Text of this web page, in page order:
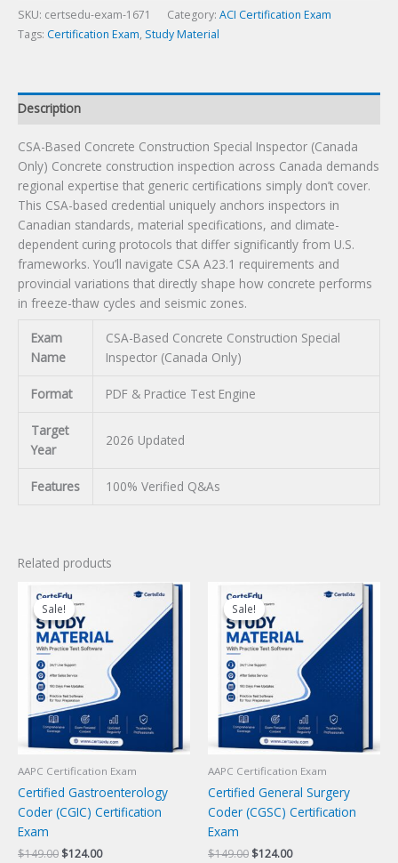
Concrete
Construction
Only)
Exam
quantity
SKU: certsedu-exam-1671 Category: ACI Certification Exam
Tags: Certification Exam, Study Material
Description
CSA-Based Concrete Construction Special Inspector (Canada
Only) Concrete construction inspection across Canada demands
regional expertise that generic certifications simply don’t cover.
This CSA-based credential uniquely anchors inspectors in
Canadian standards, material specifications, and climate-
dependent curing protocols that differ significantly from U.S.
frameworks. You’ll navigate CSA A23.1 requirements and
provincial variations that directly shape how concrete performs
in freeze-thaw cycles and seismic zones.
Exam
Name
CSA-Based Concrete Construction Special
Inspector (Canada Only)
Format PDF & Practice Test Engine
Target
Year
2026 Updated
Features 100% Verified Q&As
Related products
Sale!
Sale!
AAPC Certification Exam
Certified Gastroenterology
Coder (CGIC) Certification
Exam
$149.00 Original
$124.00Current
Sale!
Sale!
AAPC Certification Exam
Certified General Surgery
Coder (CGSC) Certification
Exam
$149.00 Original
$124.00Current